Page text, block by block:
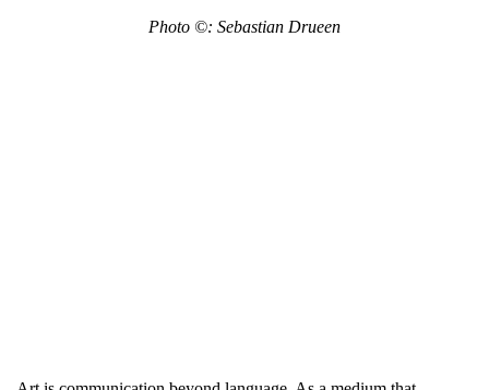
Photo ©: Sebastian Drueen